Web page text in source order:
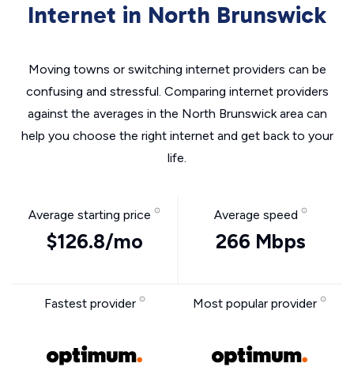
Internet in North Brunswick
Moving towns or switching internet providers can be
confusing and stressful. Comparing internet providers
against the averages in the North Brunswick area can
help you choose the right internet and get back to your
life.
Average starting price
$126.8/mo
Average speed
266 Mbps
Fastest provider Most popular provider